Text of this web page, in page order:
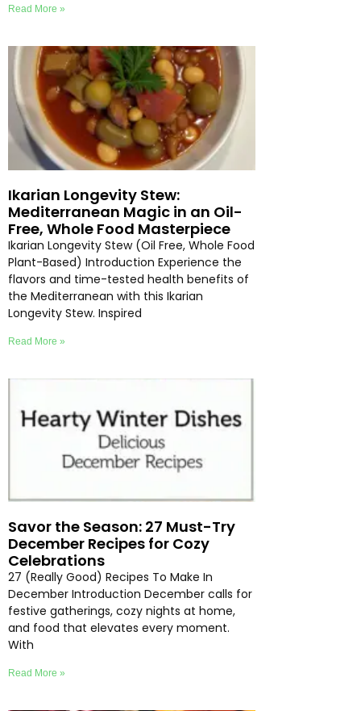
Read More »
Ikarian Longevity Stew:
Mediterranean Magic in an Oil-
Free, Whole Food Masterpiece
Ikarian Longevity Stew (Oil Free, Whole Food
Plant-Based) Introduction Experience the
flavors and time-tested health benefits of
the Mediterranean with this Ikarian
Longevity Stew. Inspired
Read More »
Savor the Season: 27 Must-Try
December Recipes for Cozy
Celebrations
27 (Really Good) Recipes To Make In
December Introduction December calls for
festive gatherings, cozy nights at home,
and food that elevates every moment.
With
Read More »